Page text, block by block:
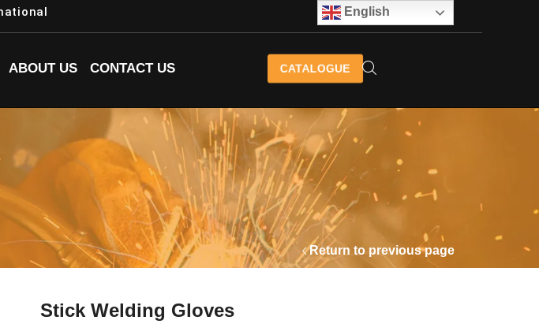
ABOUT US CONTACT US CATALOGUE
Return to previous page
Stick Welding Gloves
English